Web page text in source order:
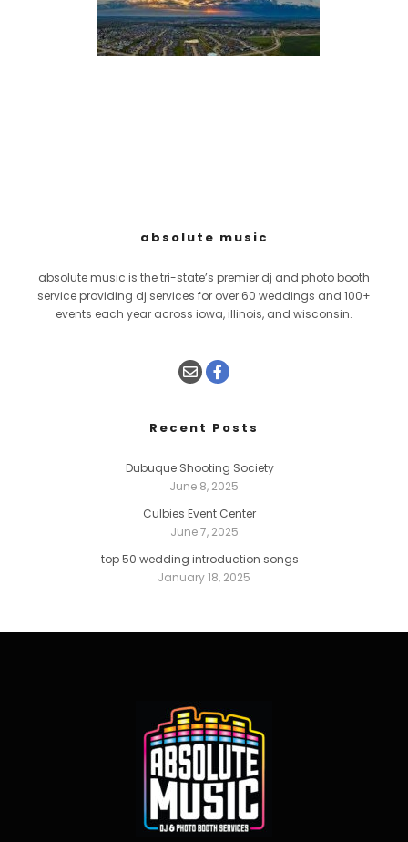
absolute music
absolute music is the tri-state’s premier dj and photo booth
service providing dj services for over 60 weddings and 100+
events each year across iowa, illinois, and wisconsin.
Recent Posts
Dubuque Shooting Society
June 8, 2025
Culbies Event Center
June 7, 2025
top 50 wedding introduction songs
January 18, 2025